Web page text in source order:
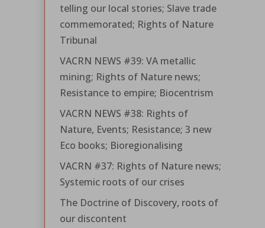
telling our local stories; Slave trade
commemorated; Rights of Nature
Tribunal
VACRN NEWS #39: VA metallic
mining; Rights of Nature news;
Resistance to empire; Biocentrism
VACRN NEWS #38: Rights of
Nature, Events; Resistance; 3 new
Eco books; Bioregionalising
VACRN #37: Rights of Nature news;
Systemic roots of our crises
The Doctrine of Discovery, roots of
our discontent